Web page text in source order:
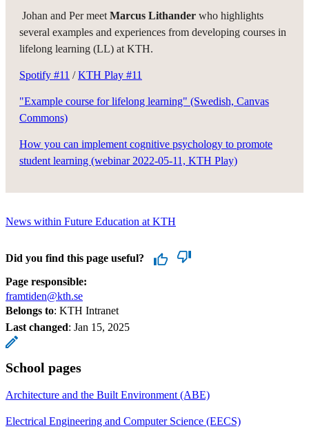
Johan and Per meet Marcus Lithander who highlights
several examples and experiences from developing courses in
lifelong learning (LL) at KTH.
Spotify #11 /KTH Play #11
"Example course for lifelong learning" (Swedish, Canvas
Commons)
How you can implement cognitive psychology to promote
student learning (webinar 2022-05-11, KTH Play)
News within Future Education at KTH
Did you find this page useful?
Page responsible:
framtiden@kth.se
Belongs to: KTH Intranet
Last changed: Jan 15, 2025
School pages
Architecture and the Built Environment (ABE)
Electrical Engineering and Computer Science (EECS)